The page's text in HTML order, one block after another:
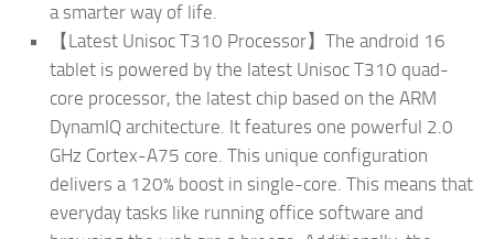
a smarter way of life.
【Latest Unisoc T310 Processor】The android 16
tablet is powered by the latest Unisoc T310 quad-
core processor, the latest chip based on the ARM
DynamIQ architecture. It features one powerful 2.0
GHz Cortex-A75 core. This unique configuration
delivers a 120% boost in single-core. This means that
everyday tasks like running office software and